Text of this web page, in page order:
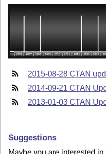
2015-08-28 CTAN
2014-09-21 CTAN
2013-01-03 CTAN
Suggestions
Maybe you are interested